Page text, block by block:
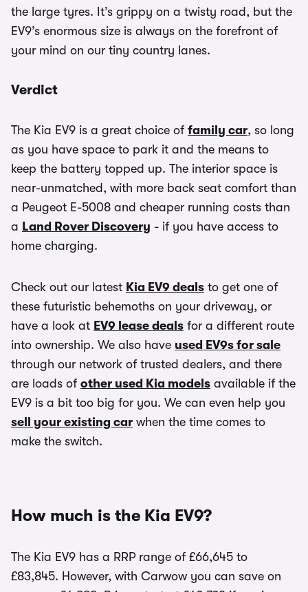
the large tyres. It’s grippy on a twisty road, but the
EV9’s enormous size is always on the forefront of
your mind on our tiny country lanes.
Verdict
The Kia EV9 is a great choice of family car, so long
as you have space to park it and the means to
keep the battery topped up. The interior space is
near-unmatched, with more back seat comfort than
a Peugeot E-5008 and cheaper running costs than
a Land Rover Discovery - if you have access to
home charging.
Check out our latest Kia EV9 deals to get one of
these futuristic behemoths on your driveway, or
have a look at EV9 lease deals for a different route
into ownership. We also have used EV9s for sale
through our network of trusted dealers, and there
are loads of other used Kia models available if the
EV9 is a bit too big for you. We can even help you
sell your existing car when the time comes to
make the switch.
How much is the Kia EV9?
The Kia EV9 has a RRP range of £66,645 to
£83,845. However, with Carwow you can save on